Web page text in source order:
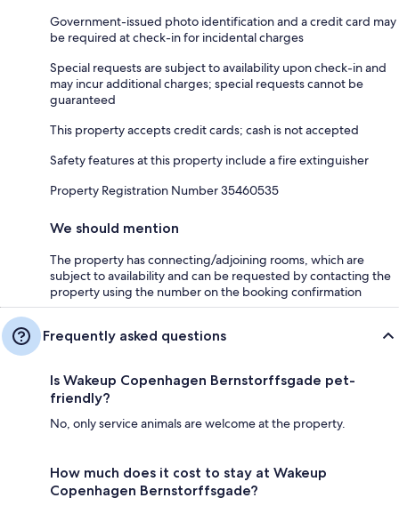
Government-issued photo identification and a credit card may
be required at check-in for incidental charges
Special requests are subject to availability upon check-in and
may incur additional charges; special requests cannot be
guaranteed
This property accepts credit cards; cash is not accepted
Safety features at this property include a fire extinguisher
Property Registration Number 35460535
We should mention
The property has connecting/adjoining rooms, which are
subject to availability and can be requested by contacting the
property using the number on the booking confirmation
Frequently asked questions
Is Wakeup Copenhagen Bernstorffsgade pet-
friendly?
No, only service animals are welcome at the property.
How much does it cost to stay at Wakeup
Copenhagen Bernstorffsgade?